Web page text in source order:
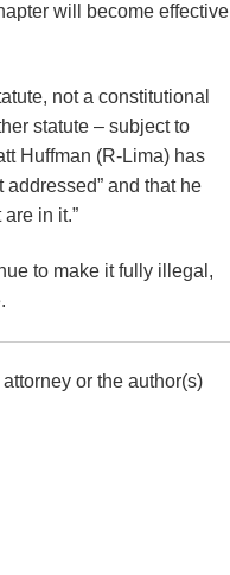
will become effective
not a constitutional
statute – subject to
Huffman (R-Lima) has
and that he
in it.”
to make it fully illegal,
or the author(s)